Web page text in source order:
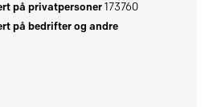
på privatpersoner173760
på bedrifter og andre